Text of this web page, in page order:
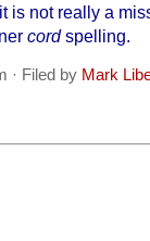
is not really a
cordspelling.
· Filed by Mark